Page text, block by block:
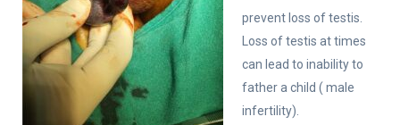
prevent loss of testis.
Loss of testis at times
can lead to inability to
father a child ( male
infertility).